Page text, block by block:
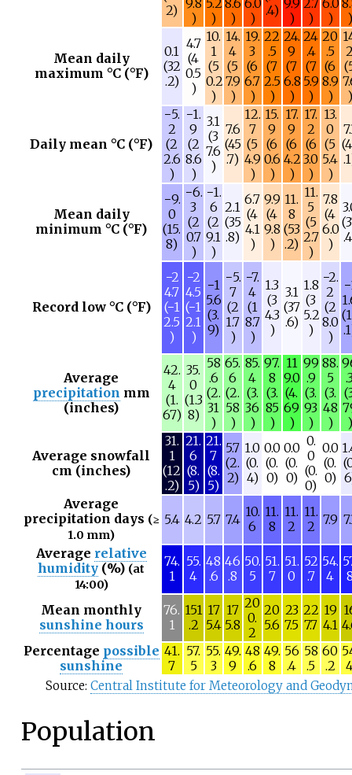
2)
)
)
)
)
.4)
)
)
)
)
Mean daily
maximum °C (°F)
0.1
(32
.2)
4.7
(4
0.5
)
10.
1
(5
0.2
)
14.
4
(5
7.9
)
19.
3
(6
6.7
)
22
.5
(7
2.5
)
24.
9
(7
6.8
)
24
.4
(7
5.9
)
20
.5
(6
8.9
)
)
Daily mean °C (°F)
−5.
2
(2
2.6
)
−1.
9
(2
8.6
)
3.1
(3
7.6
)
7.6
(45
.7)
12.
7
(5
4.9
)
15.
9
(6
0.6
)
17.
9
(6
4.2
)
17.
2
(6
3.0
)
13.
0
(5
5.4
)
Mean daily
minimum °C (°F)
−9.
0
(15.
8)
−6.
3
(2
0.7
)
−1.
6
(2
9.1
)
2.1
(35
.8)
6.7
(4
4.1
)
9.9
(4
9.8
)
11.
8
(53
.2)
11.
5
(5
2.7
)
7.8
(4
6.0
)
Record low °C (°F)
−2
4.7
(−1
2.5
)
−2
4.5
(−1
2.1
)
−1
5.6
(3.
9)
−5.
7
(2
1.7
)
−7.
4
(1
8.7
)
1.3
(3
4.3
)
3.1
(37
.6)
1.8
(3
5.2
)
−2.
2
(2
8.0
)
Average
precipitation mm
(inches)
42.
4
(1.
67)
35.
0
(1.3
8)
58
.6
(2.
31
)
65.
6
(2.
58
)
85.
4
(3.
36
)
97.
8
(3.
85
)
11
9.0
(4.
69
)
99
.9
(3.
93
)
88.
5
(3.
48
)
)
Average snowfall
cm (inches)
31.
1
(12
.2)
21.
6
(8.
5)
21.
7
(8.
5)
5.7
(2.
2)
1.0
(0.
4)
0.0
(0.
0)
0.0
(0.
0)
0.
0
(0.
0)
0.0
(0.
0)
Average
precipitation days (≥
1.0 mm)
5.4 4.2 5.7 7.4 10.
6
11.
8
11.
2
11.
2 7.9
Average relative
humidity (%) (at
14:00)
74.
1
55.
4
48
.6
46
.8
50.
5
51.
7
51.
0
52
.7
54.
4
Mean monthly
sunshine hours
76.
1
151
.2
17
5.4
17
5.8
20
0.
2
20
5.6
23
7.5
22
7.7
19
4.1
Percentage possible
sunshine
41.
7
57.
5
55.
3
49.
9
48
.6
49.
8
56
.4
58
.5
60
.2
Source:Central Institute for Meteorology and
Population